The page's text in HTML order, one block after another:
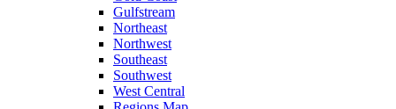
Gulfstream
Northeast
Northwest
Southeast
Southwest
West Central